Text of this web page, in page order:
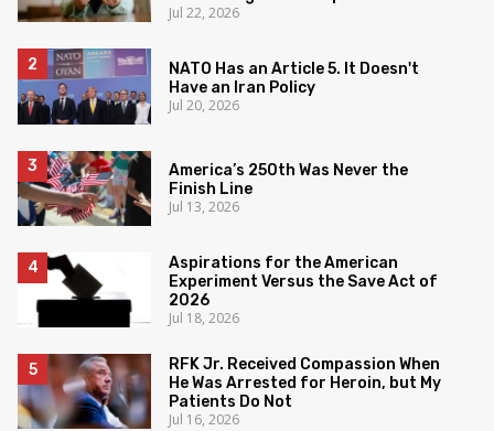
Poverty
Jul 22, 2026
NATO Has an Article 5. It Doesn't
Have an Iran Policy
Jul 20, 2026
America’s 250th Was Never the
Finish Line
Jul 13, 2026
Aspirations for the American
Experiment Versus the Save Act of
2026
Jul 18, 2026
RFK Jr. Received Compassion When
He Was Arrested for Heroin, but My
Patients Do Not
Jul 16, 2026